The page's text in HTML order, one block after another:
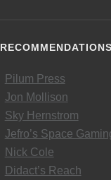
RECOMMENDATIONS
Pilum Press
Jon Mollison
Sky Hernstrom
Jefro’s Space
Nick Cole
Didact’s Reach